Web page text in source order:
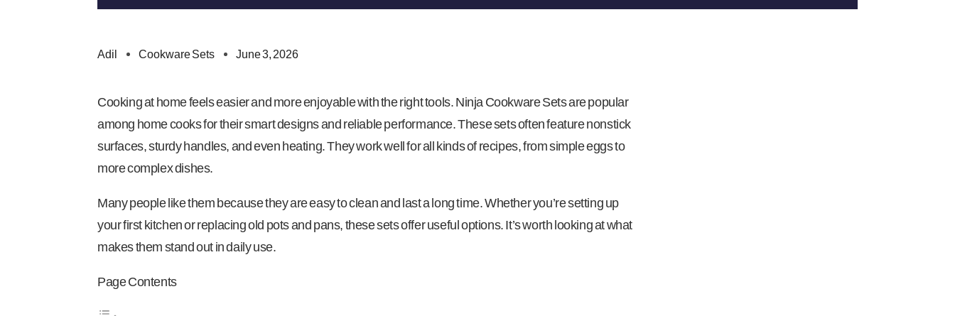
Adil Cookware Sets June 3, 2026
Cooking at home feels easier and more enjoyable with the right tools. Ninja Cookware Sets are popular
among home cooks for their smart designs and reliable performance. These sets often feature nonstick
surfaces, sturdy handles, and even heating. They work well for all kinds of recipes, from simple eggs to
more complex dishes.
Many people like them because they are easy to clean and last a long time. Whether you’re setting up
your first kitchen or replacing old pots and pans, these sets offer useful options. It’s worth looking at what
makes them stand out in daily use.
Page Contents